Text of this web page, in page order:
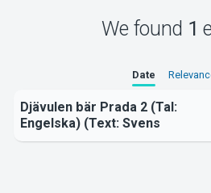
We found 1
Date
Djävulen bär Prada 2 (Tal:
Engelska) (Text: Svens